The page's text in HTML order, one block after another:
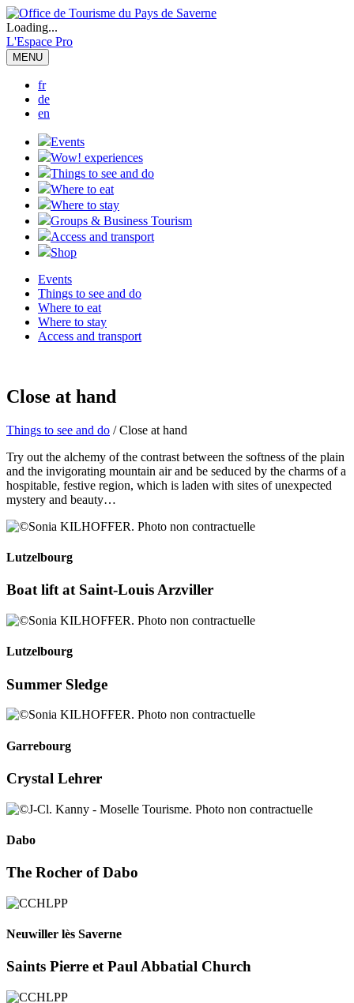
Loading...
L'Espace Pro
MENU
fr
de
en
Events
Wow! experiences
Things to see and do
Where to eat
Where to stay
Groups & Business Tourism
Access and transport
Shop
Events
Things to see and do
Where to eat
Where to stay
Access and transport
Close at hand
Things to see and do / Close at hand
Try out the alchemy of the contrast between the softness of the plain
and the invigorating mountain air and be seduced by the charms of a
hospitable, festive region, which is laden with sites of unexpected
mystery and beauty…
Lutzelbourg
Boat lift at Saint-Louis Arzviller
Lutzelbourg
Summer Sledge
Garrebourg
Crystal Lehrer
Dabo
The Rocher of Dabo
Neuwiller lès Saverne
Saints Pierre et Paul Abbatial Church